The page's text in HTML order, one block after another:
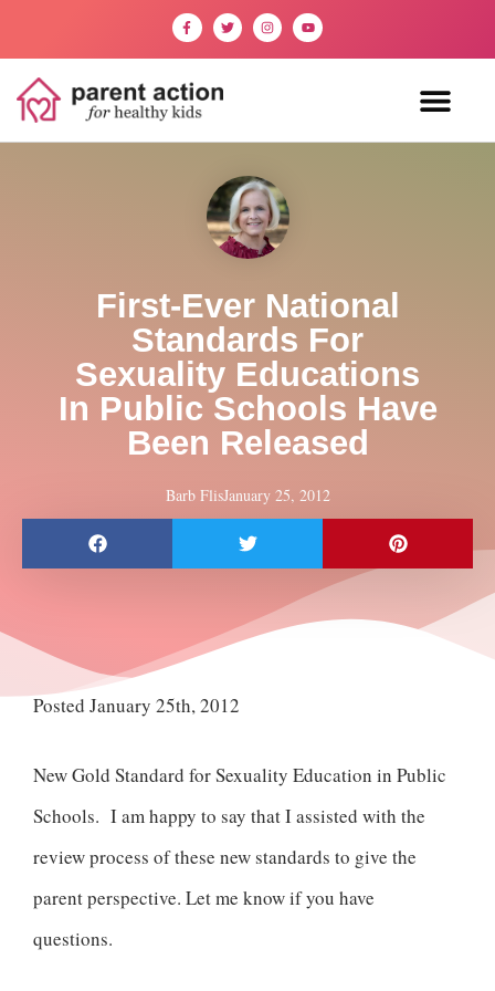
First-Ever National
Standards For
Sexuality Educations
In Public Schools Have
Been Released
Barb FlisJanuary 25, 2012
Posted January 25th, 2012
New Gold Standard for Sexuality Education in Public
Schools. I am happy to say that I assisted with the
review process of these new standards to give the
parent perspective. Let me know if you have
questions.